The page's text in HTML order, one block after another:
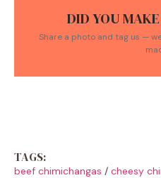
DID YOU
Share a photo and tag us —
TAGS:
beef chimichangas / cheesy